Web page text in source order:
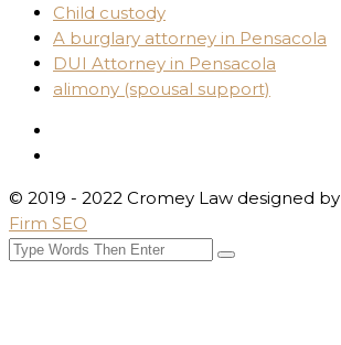
Child custody
A burglary attorney in Pensacola
DUI Attorney in Pensacola
alimony (spousal support)
© 2019 - 2022 Cromey Law designed by
Firm SEO